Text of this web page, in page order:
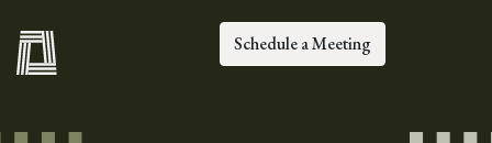
Schedule a Meeting